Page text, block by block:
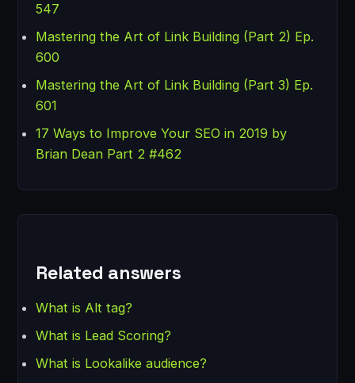
547
Mastering the Art of Link Building (Part 2) Ep.
600
Mastering the Art of Link Building (Part 3) Ep.
601
17 Ways to Improve Your SEO in 2019 by
Brian Dean Part 2 #462
Related answers
What is Alt tag?
What is Lead Scoring?
What is Lookalike audience?